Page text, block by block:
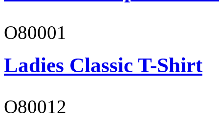
O80001
Ladies Classic T-Shirt
O80012